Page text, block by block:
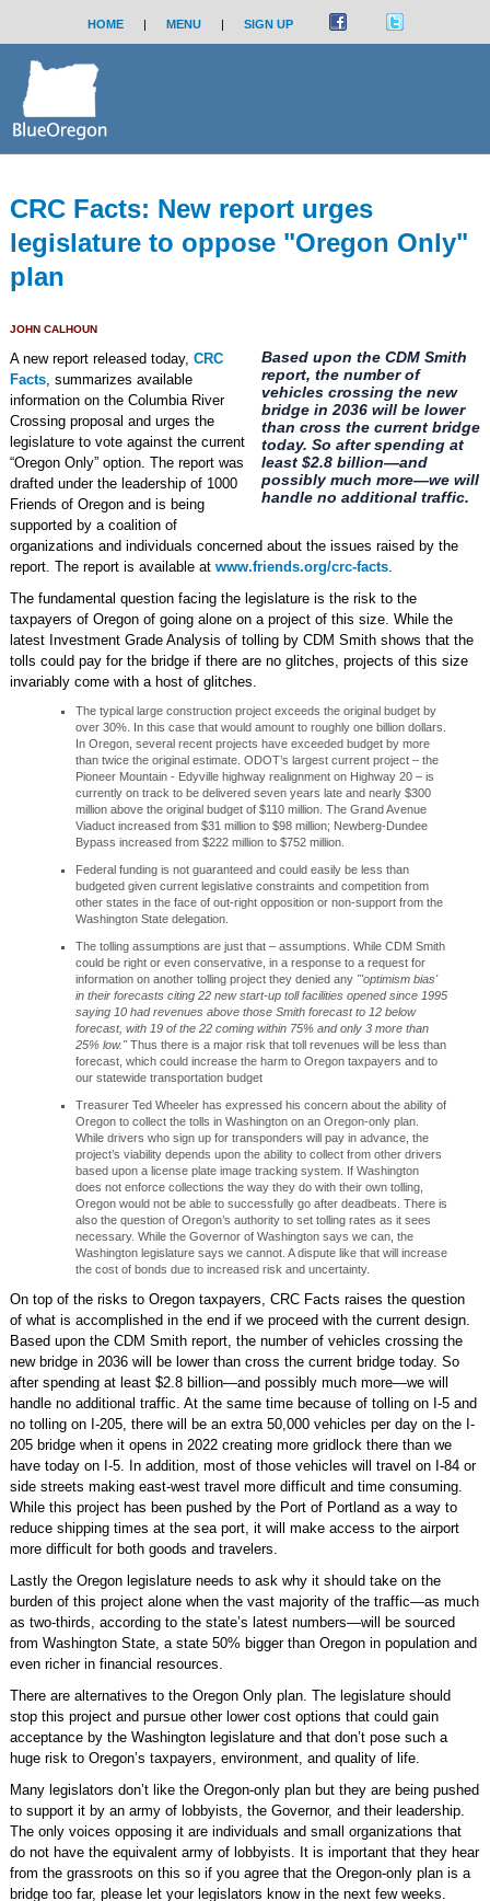
HOME | MENU | SIGN UP
CRC Facts: New report urges
legislature to oppose "Oregon Only"
plan
JOHN CALHOUN
Based upon the CDM Smith
report, the number of
vehicles crossing the new
bridge in 2036 will be lower
than cross the current bridge
today. So after spending at
least $2.8 billion—and
possibly much more—we will
handle no additional traffic.
A new report released today, CRC
Facts, summarizes available
information on the Columbia River
Crossing proposal and urges the
legislature to vote against the current
“Oregon Only” option. The report was
drafted under the leadership of 1000
Friends of Oregon and is being
supported by a coalition of
organizations and individuals concerned about the issues raised by the
report. The report is available at www.friends.org/crc-facts.
The fundamental question facing the legislature is the risk to the
taxpayers of Oregon of going alone on a project of this size. While the
latest Investment Grade Analysis of tolling by CDM Smith shows that the
tolls could pay for the bridge if there are no glitches, projects of this size
invariably come with a host of glitches.
The typical large construction project exceeds the original budget by
over 30%. In this case that would amount to roughly one billion dollars.
In Oregon, several recent projects have exceeded budget by more
than twice the original estimate. ODOT’s largest current project – the
Pioneer Mountain - Edyville highway realignment on Highway 20 – is
currently on track to be delivered seven years late and nearly $300
million above the original budget of $110 million. The Grand Avenue
Viaduct increased from $31 million to $98 million; Newberg-Dundee
Bypass increased from $222 million to $752 million.
Federal funding is not guaranteed and could easily be less than
budgeted given current legislative constraints and competition from
other states in the face of out-right opposition or non-support from the
Washington State delegation.
The tolling assumptions are just that – assumptions. While CDM Smith
could be right or even conservative, in a response to a request for
information on another tolling project they denied any "'optimism bias'
in their forecasts citing 22 new start-up toll facilities opened since 1995
saying 10 had revenues above those Smith forecast to 12 below
forecast, with 19 of the 22 coming within 75% and only 3 more than
25% low."Thus there is a major risk that toll revenues will be less than
forecast, which could increase the harm to Oregon taxpayers and to
our statewide transportation budget
Treasurer Ted Wheeler has expressed his concern about the ability of
Oregon to collect the tolls in Washington on an Oregon-only plan.
While drivers who sign up for transponders will pay in advance, the
project’s viability depends upon the ability to collect from other drivers
based upon a license plate image tracking system. If Washington
does not enforce collections the way they do with their own tolling,
Oregon would not be able to successfully go after deadbeats. There is
also the question of Oregon’s authority to set tolling rates as it sees
necessary. While the Governor of Washington says we can, the
Washington legislature says we cannot. A dispute like that will increase
the cost of bonds due to increased risk and uncertainty.
On top of the risks to Oregon taxpayers, CRC Facts raises the question
of what is accomplished in the end if we proceed with the current design.
Based upon the CDM Smith report, the number of vehicles crossing the
new bridge in 2036 will be lower than cross the current bridge today. So
after spending at least $2.8 billion—and possibly much more—we will
handle no additional traffic. At the same time because of tolling on I-5 and
no tolling on I-205, there will be an extra 50,000 vehicles per day on the I-
205 bridge when it opens in 2022 creating more gridlock there than we
have today on I-5. In addition, most of those vehicles will travel on I-84 or
side streets making east-west travel more difficult and time consuming.
While this project has been pushed by the Port of Portland as a way to
reduce shipping times at the sea port, it will make access to the airport
more difficult for both goods and travelers.
Lastly the Oregon legislature needs to ask why it should take on the
burden of this project alone when the vast majority of the traffic—as much
as two-thirds, according to the state’s latest numbers—will be sourced
from Washington State, a state 50% bigger than Oregon in population and
even richer in financial resources.
There are alternatives to the Oregon Only plan. The legislature should
stop this project and pursue other lower cost options that could gain
acceptance by the Washington legislature and that don’t pose such a
huge risk to Oregon’s taxpayers, environment, and quality of life.
Many legislators don’t like the Oregon-only plan but they are being pushed
to support it by an army of lobbyists, the Governor, and their leadership.
The only voices opposing it are individuals and small organizations that
do not have the equivalent army of lobbyists. It is important that they hear
from the grassroots on this so if you agree that the Oregon-only plan is a
bridge too far, please let your legislators know in the next few weeks.